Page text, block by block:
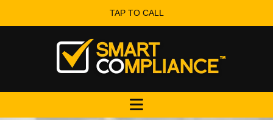
TAP TO CALL